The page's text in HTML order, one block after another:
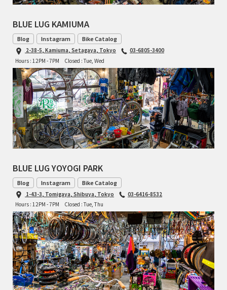
RITCHEY
RON'S BIKES
ROSKO
SALSA CYCLES
SINGULAR
SOMA Fabrications
SOULCRAFT CYCLES
SPEEDVAGEN
STRIDSLAND
TANGLEFOOT
TOMII CYCLES
UNVER
BLUE LUG KAMIUMA
Blog Instagram Bike Catalog
2-38-5, Kamiuma, Setagaya, Tokyo
03-6805-3400
Hours : 12PM - 7PM
Closed : Tue, Wed
BLUE LUG YOYOGI PARK
Blog Instagram Bike Catalog
1-43-3, Tomigaya, Shibuya, Tokyo
03-6416-8532
Hours : 12PM - 7PM
Closed : Tue, Thu